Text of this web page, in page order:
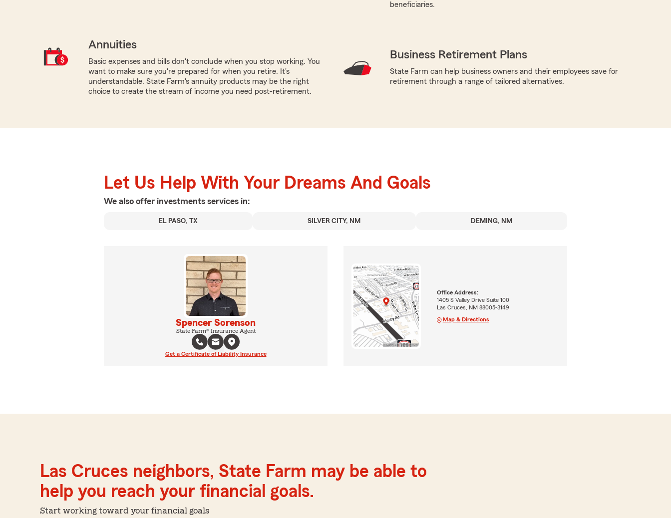
beneficiaries.
Annuities
Basic expenses and bills don't conclude when you stop working. You
want to make sure you're prepared for when you retire. It's
understandable. State Farm's annuity products may be the right
choice to create the stream of income you need post-retirement.
Business Retirement Plans
State Farm can help business owners and their employees save for
retirement through a range of tailored alternatives.
Let Us Help With Your Dreams And Goals
We also offer investments services in:
EL PASO, TX SILVER CITY, NM DEMING, NM
Spencer Sorenson
State Farm® Insurance Agent
Get a Certificate of Liability Insurance
Office Address:
1405 S Valley Drive Suite 100
Las Cruces, NM 88005-3149
Map & Directions
Las Cruces neighbors, State Farm may be able to
help you reach your financial goals.
Start working toward your financial goals